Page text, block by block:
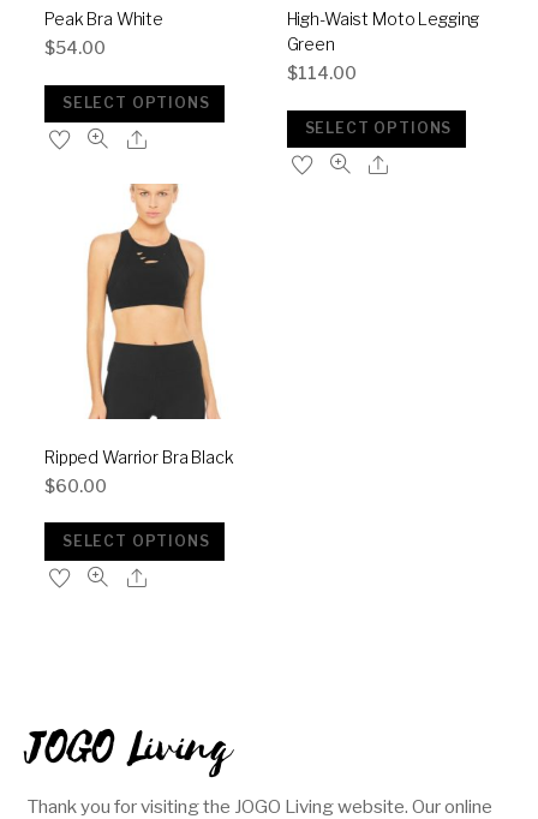
Peak Bra White
$54.00
SELECT OPTIONS
High-Waist Moto Legging
Green
$114.00
SELECT OPTIONS
Ripped Warrior Bra Black
$60.00
SELECT OPTIONS
JOGO Living
Thank you for visiting the JOGO Living website. Our online